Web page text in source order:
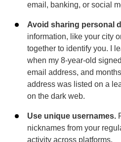
email, banking, or social
Avoid sharing personal
information, like your city
together to identify you. I
when my 8-year-old
email address, and
address was listed on a
on the dark web.
Use unique usernames.
nicknames from your
activity across platforms.